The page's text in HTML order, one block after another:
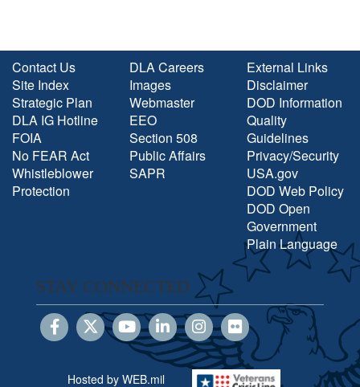
Contact Us
Site Index
Strategic Plan
DLA IG Hotline
FOIA
No FEAR Act
Whistleblower
Protection
DLA Careers
Images
Webmaster
EEO
Section 508
Public Affairs
SAPR
External Links
Disclaimer
DOD Information
Quality
Guidelines
Privacy/Security
USA.gov
DOD Web Policy
DOD Open
Government
Plain Language
STAY CONNECTED
Hosted by WEB.mil